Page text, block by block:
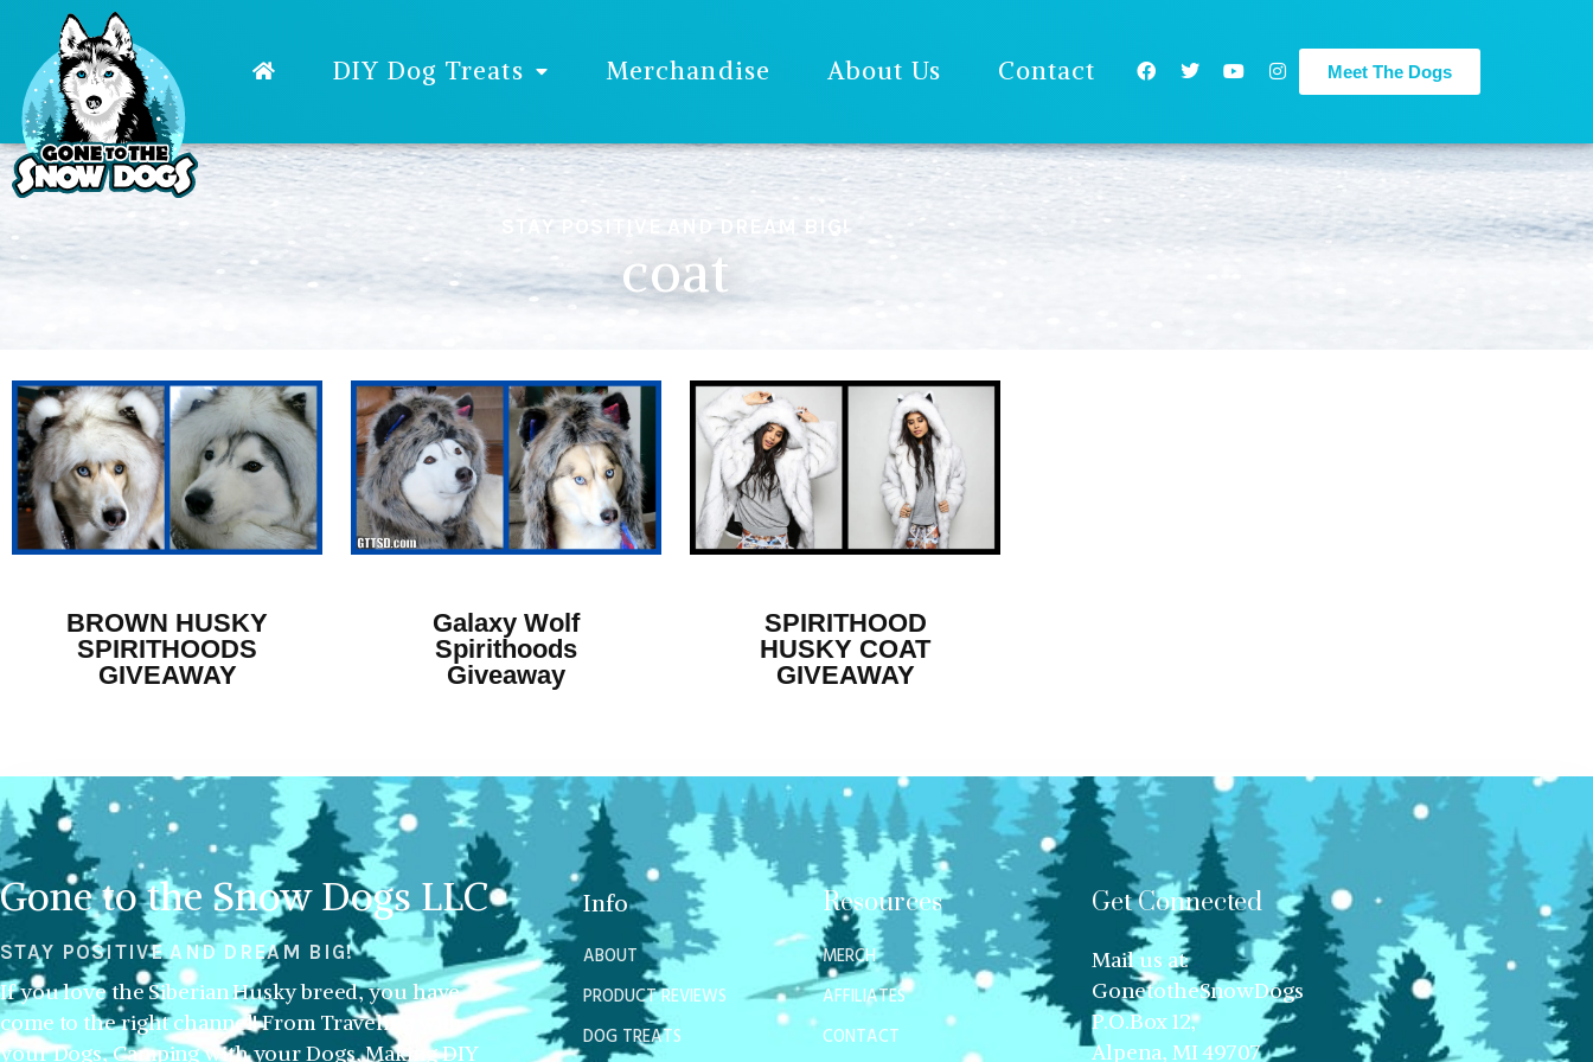
DIY Dog Treats Merchandise About Us Contact Meet The Dogs
STAY POSITIVE AND DREAM BIG!
coat
BROWN HUSKY
SPIRITHOODS
GIVEAWAY
Galaxy Wolf
Spirithoods
Giveaway
SPIRITHOOD
HUSKY COAT
GIVEAWAY
Gone to the Snow Dogs LLC
STAY POSITIVE AND DREAM BIG!
If you love the Siberian Husky breed, you have
come to the right channel! From Traveling with
your Dogs, Camping with your Dogs, Making DIY
Info
ABOUT
PRODUCT REVIEWS
DOG TREATS
Resources
MERCH
AFFILIATES
CONTACT
Get Connected
Mail us at:
GonetotheSnowDogs
P.O.Box 12,
Alpena, MI 49707